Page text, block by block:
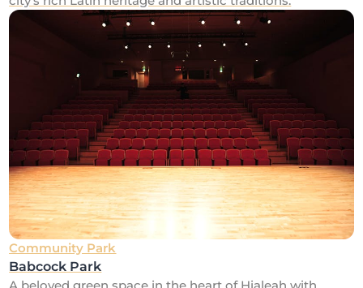
Community Park
Babcock Park